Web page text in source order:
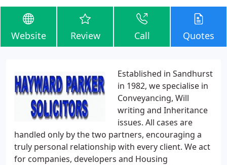
Website Review Call Quotes
Established in Sandhurst
in 1982, we specialise in
Conveyancing, Will
writing and Inheritance
issues. All cases are
handled only by the two partners, encouraging a
truly personal relationship with every client. We act
for companies, developers and Housing